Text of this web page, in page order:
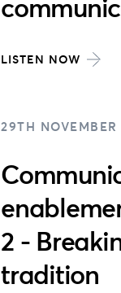
LISTEN NOW
29TH
2 -
tradition